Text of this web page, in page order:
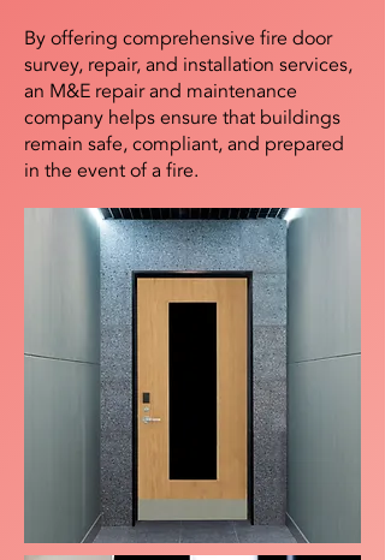
By offering comprehensive fire door
survey, repair, and installation services,
an M&E repair and maintenance
company helps ensure that buildings
remain safe, compliant, and prepared
in the event of a fire.